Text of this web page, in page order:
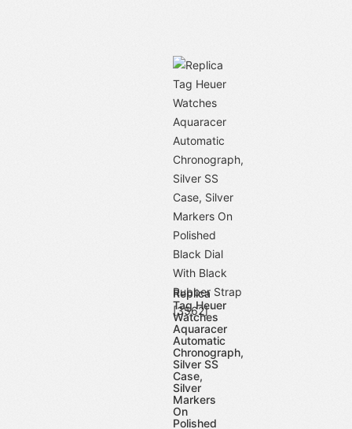
Replica
Tag Heuer
Watches
Aquaracer
Automatic
Chronograph,
Silver SS
Case,
Silver
Markers
On
Polished